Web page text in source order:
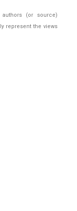
(or source)
represent the views